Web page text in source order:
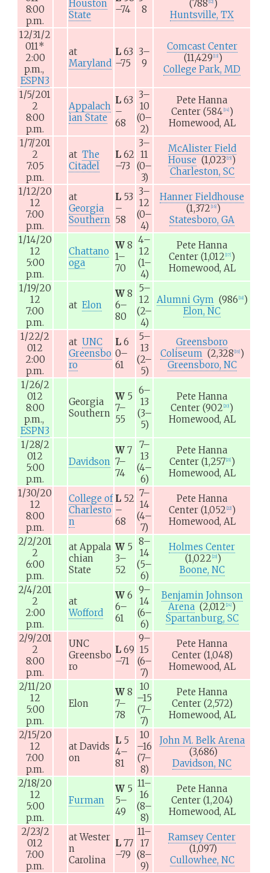
8:00
p.m.
Houston
State
–74
8
(788 12] )
Huntsville, TX
12/31/2
011*
2:00
p.m.,
ESPN3
at
Maryland
L 63
–75
3–
9
Comcast Center
(11,429 13] )
College Park, MD
1/5/201
2
8:00
p.m.
Appalach
ian State
L 63
–
68
3–
10
(0–
2)
Pete Hanna
Center (584 14] )
Homewood, AL
1/7/201
2
7:05
p.m.
at The
Citadel
L 62
–73
3–
11
(0–
3)
McAlister Field
House (1,023 15] )
Charleston, SC
1/12/20
12
7:00
p.m.
at
Georgia
Southern
L 53
–
58
3–
12
(0–
4)
Hanner Fieldhouse
(1,372 16] )
Statesboro, GA
1/14/20
12
5:00
p.m.
Chattano
oga
W 8
1–
70
4–
12
(1–
4)
Pete Hanna
Center (1,012 17 )
Homewood, AL
1/19/20
12
7:00
p.m.
at Elon
W 8
6–
80
5–
12
(2–
4)
Alumni Gym (986 18] )
Elon, NC
1/22/2
012
2:00
p.m.
at UNC
Greensbo
ro
L 6
0–
61
5–
13
(2–
5)
Greensboro
Coliseum (2,328 19] )
Greensboro, NC
1/26/2
012
8:00
p.m.,
ESPN3
Georgia
Southern
W 5
7–
55
6–
13
(3–
5)
Pete Hanna
Center (902 20] )
Homewood, AL
1/28/2
012
5:00
p.m.
Davidson
W 7
7–
74
7–
13
(4–
6)
Pete Hanna
Center (1,257 21] )
Homewood, AL
1/30/20
12
8:00
p.m.
College of
Charlesto
n
L 52
–
68
7–
14
(4–
7)
Pete Hanna
Center (1,052 22] )
Homewood, AL
2/2/201
2
6:00
p.m.
at Appala
chian
State
W 5
3–
52
8–
14
(5–
6)
Holmes Center
(1,022 23] )
Boone, NC
2/4/201
2
2:00
p.m.
at
Wofford
W 6
6–
61
9–
14
(6–
6)
Benjamin Johnson
Arena (2,012 24] )
Spartanburg, SC
2/9/201
2
8:00
p.m.
UNC
Greensbo
ro
L 69
–71
9–
15
(6–
7)
Pete Hanna
Center (1,048)
Homewood, AL
2/11/20
12
5:00
p.m.
Elon
W 8
7–
78
10
–15
(7–
7)
Pete Hanna
Center (2,572)
Homewood, AL
2/15/20
12
7:00
p.m.
at Davids
on
L 5
4–
81
10
–16
(7–
8)
John M. Belk Arena
(3,686)
Davidson, NC
2/18/20
12
5:00
p.m.
Furman
W 5
5–
49
11–
16
(8–
8)
Pete Hanna
Center (1,204)
Homewood, AL
2/23/2
012
7:00
p.m.
at Wester
n
Carolina
L 77
–79
11–
17
(8–
9)
Ramsey Center
(1,097)
Cullowhee, NC